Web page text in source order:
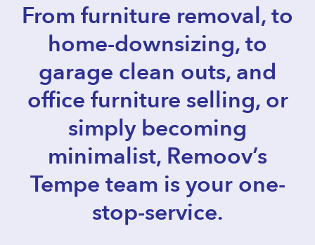
From furniture removal, to
home-downsizing, to
garage clean outs, and
office furniture selling, or
simply becoming
minimalist, Remoov’s
Tempe team is your one-
stop-service.